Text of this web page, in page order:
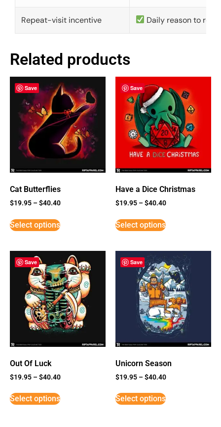
Repeat-visit incentive Daily reason to
Related products
Save
Cat Butterflies
$19.95 –$40.40
Select options
Save
Have a Dice Christmas
$19.95 –$40.40
Select options
Save
Out Of Luck
$19.95 –$40.40
Select options
Save
Unicorn Season
$19.95 –$40.40
Select options